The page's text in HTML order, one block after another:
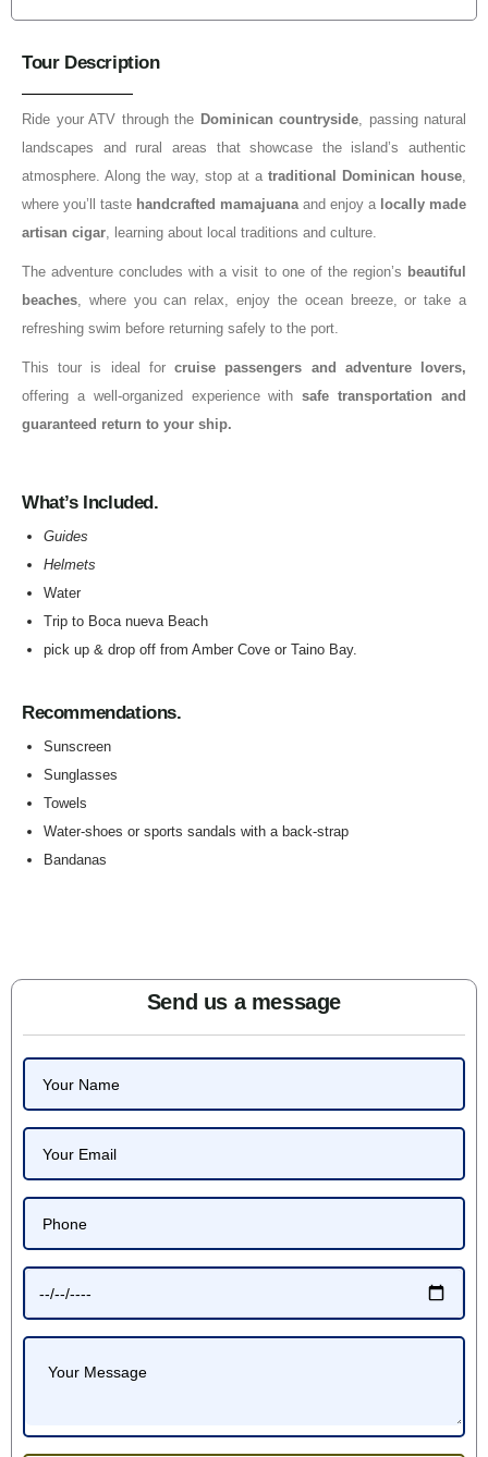
Tour Description
Ride your ATV through the Dominican countryside, passing natural
landscapes and rural areas that showcase the island’s authentic
atmosphere. Along the way, stop at a traditional Dominican house,
where you’ll taste handcrafted mamajuanaand enjoy a locally made
artisan cigar, learning about local traditions and culture.
The adventure concludes with a visit to one of the region’s beautiful
beaches, where you can relax, enjoy the ocean breeze, or take a
refreshing swim before returning safely to the port.
This tour is ideal forcruise passengers and adventure lovers,
offering a well-organized experience withsafe transportation and
guaranteed return to your ship.
What’s Included.
Guides
Helmets
Water
Trip to Boca nueva Beach
pick up & drop off from Amber Cove or Taino Bay.
Recommendations.
Sunscreen
Sunglasses
Towels
Water-shoes or sports sandals with a back-strap
Bandanas
Send us a message